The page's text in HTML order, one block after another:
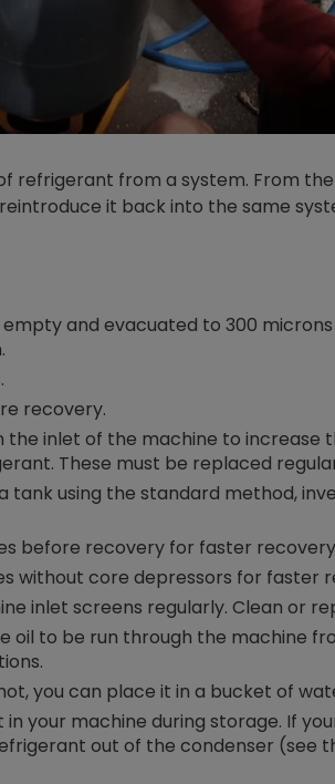
refrigerant from a system. From
it back into the same
empty and evacuated to 300
recovery.
the inlet of the machine to increase
These must be replaced
tank using the standard method,
before recovery for faster
without core depressors for faster
inlet screens regularly. Clean or
oil to be run through the machine
you can place it in a bucket of
your machine during storage. If
out of the condenser (see